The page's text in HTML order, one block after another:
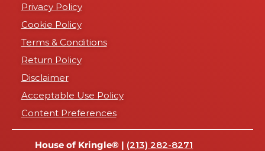
Privacy Policy
Cookie Policy
Terms & Conditions
Return Policy
Disclaimer
Acceptable Use Policy
Content Preferences
House of Kringle® | (213) 282-8271